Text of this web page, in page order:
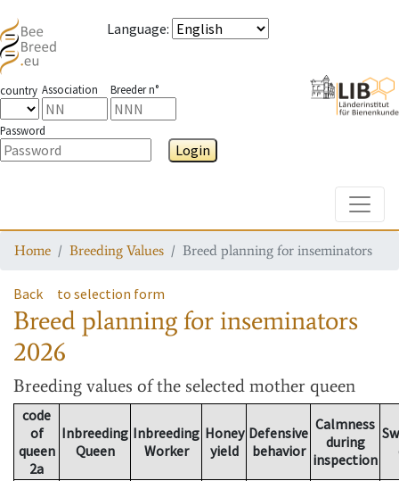
Language:
country Association Breeder n°
Password
Login
Home Breeding Values Breed planning for inseminators
Back to selection form
Breed planning for inseminators
2026
Breeding values of the selected mother queen
code
of
queen
2a
Inbreeding
Queen
Inbreeding
Worker
Honey
yield
Defensive
behavior
Calmness
during
inspection